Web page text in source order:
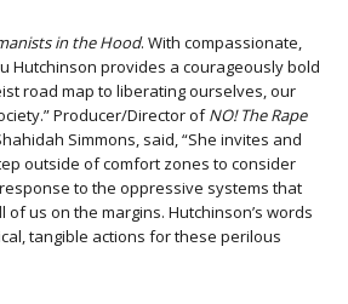
in the Hood. With compassionate,
Hutchinson provides a courageously bold
road map to liberating ourselves, our
Producer/Director ofNO! The Rape
Simmons, said, “She invites and
outside of comfort zones to consider
to the oppressive systems that
us on the margins. Hutchinson’s words
tangible actions for these perilous